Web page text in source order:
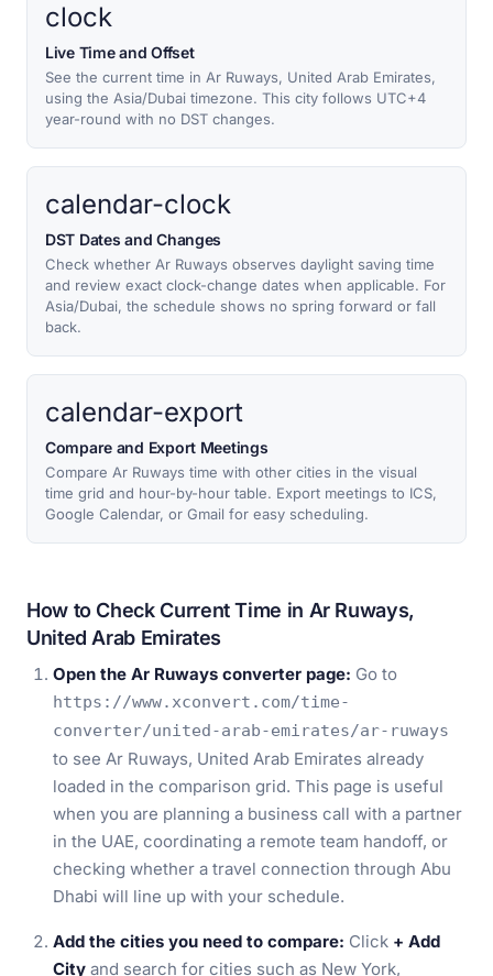
clock
Live Time and Offset
See the current time in Ar Ruways, United Arab Emirates,
using the Asia/Dubai timezone. This city follows UTC+4
year-round with no DST changes.
calendar-clock
DST Dates and Changes
Check whether Ar Ruways observes daylight saving time
and review exact clock-change dates when applicable. For
Asia/Dubai, the schedule shows no spring forward or fall
back.
calendar-export
Compare and Export Meetings
Compare Ar Ruways time with other cities in the visual
time grid and hour-by-hour table. Export meetings to ICS,
Google Calendar, or Gmail for easy scheduling.
How to Check Current Time in Ar Ruways,
United Arab Emirates
Open the Ar Ruways converter page: Go to
https://www.xconvert.com/time-
converter/united-arab-emirates/ar-ruways
to see Ar Ruways, United Arab Emirates already
loaded in the comparison grid. This page is useful
when you are planning a business call with a partner
in the UAE, coordinating a remote team handoff, or
checking whether a travel connection through Abu
Dhabi will line up with your schedule.
Add the cities you need to compare: Click + Add
City and search for cities such as New York,